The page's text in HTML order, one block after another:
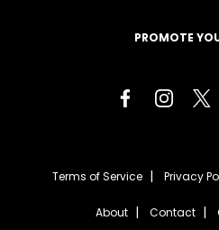
PROMOTE
Terms of Service Privacy
About Contact